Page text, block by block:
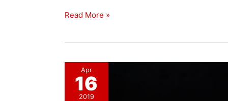
Embrace
Read More »
Apr
16
2019